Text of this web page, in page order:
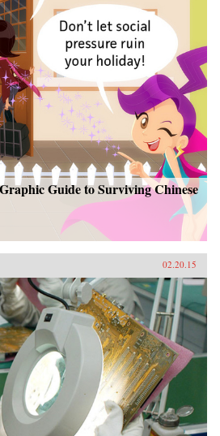
Guide to Surviving Chinese
02.20.15